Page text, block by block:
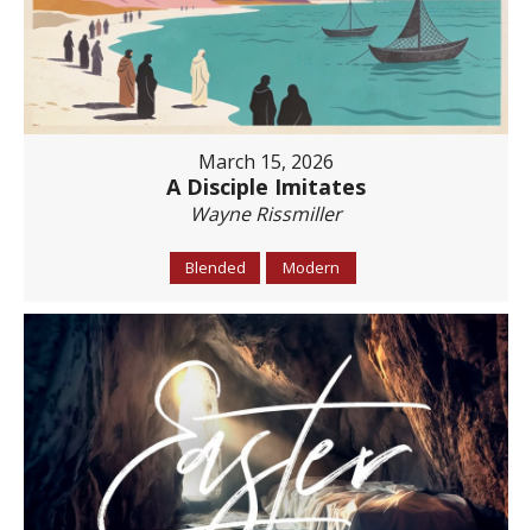
March 15, 2026
A Disciple Imitates
Wayne Rissmiller
Blended Modern